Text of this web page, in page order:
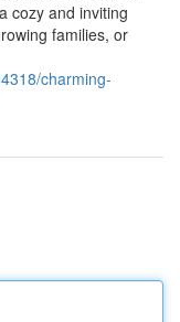
cozy and inviting
families, or
charming-